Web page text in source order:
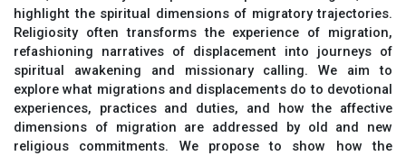
highlight the spiritual dimensions of migratory trajectories.
Religiosity often transforms the experience of migration,
refashioning narratives of displacement into journeys of
spiritual awakening and missionary calling. We aim to
explore what migrations and displacements do to devotional
experiences, practices and duties, and how the affective
dimensions of migration are addressed by old and new
religious commitments. We propose to show how the